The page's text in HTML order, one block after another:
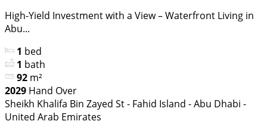
High-Yield Investment with a View – Waterfront Living in
Abu...
1 bed
1 bath
92 m²
2029 Hand Over
Sheikh Khalifa Bin Zayed St - Fahid Island - Abu Dhabi -
United Arab Emirates